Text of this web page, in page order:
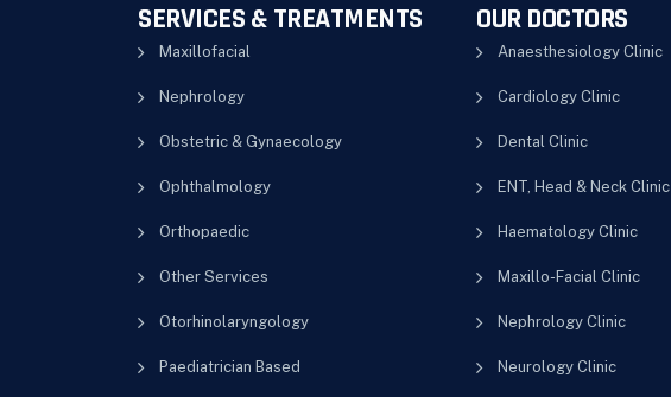
SERVICES & TREATMENTS
Maxillofacial
Nephrology
Obstetric & Gynaecology
Ophthalmology
Orthopaedic
Other Services
Otorhinolaryngology
Paediatrician Based
OUR DOCTORS
Anaesthesiology Clinic
Cardiology Clinic
Dental Clinic
ENT, Head & Neck Clinic
Haematology Clinic
Maxillo-Facial Clinic
Nephrology Clinic
Neurology Clinic